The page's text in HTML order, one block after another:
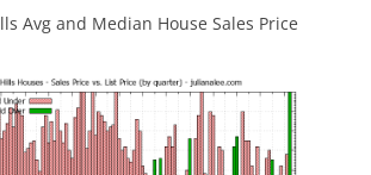
Avg and Median House Sales Price